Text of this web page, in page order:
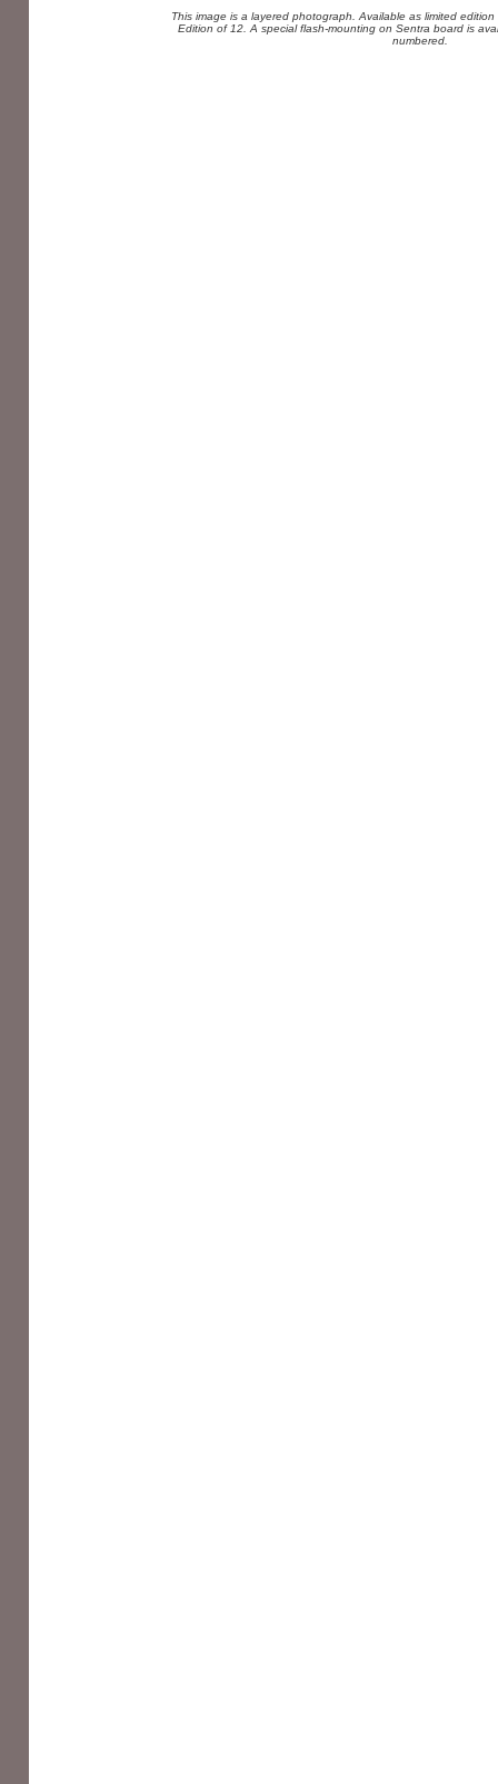
This image is a layered photograph. Available as limited
Edition of 12. A special flash-mounting on Sentra board is
numbered.